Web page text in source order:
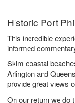
Historic Port
This incredible
informed
Skim coastal
Arlington and
provide great views
On our return we do